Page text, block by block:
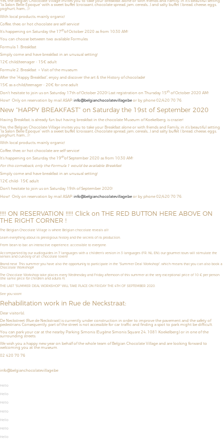
“la Salon Belle Époque” with a sweet buffet (croissant, chocolate spread, jam, cereals,…) and salty buffet ( bread, cheese, eggs,
yoghurt, ham,…) !
With local products, mainly organic!
Coffee, thee, or hot chocolate are self-service!
It’s happening on Saturday the 17thof October 2020 as from 10:30 AM!
You can choose between two available Formules:
Formula 1: Breakfast
Simply come and have breakfast in an unusual setting!
12€ child/teenager - 15€ adult
Formule 2: Breakfast + Visit of the museum
After the “Happy Breakfast”, enjoy and discover the art & the History of chocolade!
15€ as a child/teenager - 20€ for one adult
Don't hesitate to join us on Saturday 17th of October 2020! Last registration on Thursday 15th of October 2020 AM!
How? Only on reservation by mail ASAP: info@belgianchocolatevillage.be or by phone 02/420 70 76.
New “HAPPY BREAKFAST” on Saturday the 19st of September 2020
Having Breakfast, is already fun but having breakfast in the chocolate Museum of Koekelberg, is crazier!
Yes, the Belgian Chocolate Village invites you to take your Breakfast alone or with friends and Family, in it’s beautiful setting
“la Salon Belle Époque” with a sweet buffet (croissant, chocolate spread, jam, cereals,…) and salty buffet ( bread, cheese, eggs,
yoghurt, ham,…) !
With local products, mainly organic!
Coffee, thee, or hot chocolate are self-service!
It’s happening on Saturday the 19thof September 2020 as from 10:30 AM!
For this comeback, only the Formula 1 would be available: Breakfast
Simply come and have breakfast in an unusual setting!
12€ child- 15€ adult
Don't hesitate to join us on Saturday 19th of September 2020!
How? Only on reservation by mail ASAP: info@belgianchocolatevillage.be or by phone 02/420 70 76.
!!!! ON RESERVATION !!!!! Click on THE RED BUTTON HERE ABOVE ON
THE RIGHT CORNER !
The Belgian Chocolate Village is where Belgian chocolate reveals all!
Learn everything about its prestigious history and the secrets of its production.
From bean to bar, an interactive experience, accessible to everyone.
Accompanied by our audioguides in 7 languages with a children’s version in 3 languages (FR, NL, EN), our gourmet tours will stimulate the
senses and curiosity of all chocolate lovers!
Brand new! This summer you have also the opportunity to participate in the "Summer Deal Workshop", which means that you can also book a
Chocolate Workshop!!!
The Chocolate Workshop take places every Wednesday and Friday afternoon of this summer at the very exceptional price of 10 € per person
(the same price for children and adults !!!).
THE LAST "SUMMER DEAL WORKSHOP" WILL TAKE PLACE ON FRIDAY THE 4TH OF SEPTEMBER 2020.
See you soon!
Rehabilitation work in Rue de Neckstraat:
Dear visitor(s),
De Neckstreet (Rue de Neckstraat) is currently under construction in order to improve the pavement and the safety of
pedestrians. Consequently, part of the street is not accessible for car traffic and finding a spot to park might be difficult.
You can park your car at the nearby Parking Simonis (Eugène Simonis Square 24, 1081 Koekelberg) or in one of the
surrounding streets.
We wish you a happy new year on behalf of the whole team of Belgian Chocolate Village and are looking forward to
welcoming you at the museum.
02 420 70 76
info@belgianchocolatevillage.be
Hello
Hello
Hello
Hello
Hello
Hello
Hello